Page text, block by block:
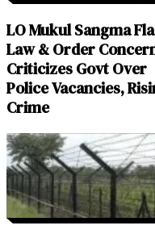
LO Mukul Sangma
Law & Order
Criticizes Govt Over
Police Vacancies,
Crime